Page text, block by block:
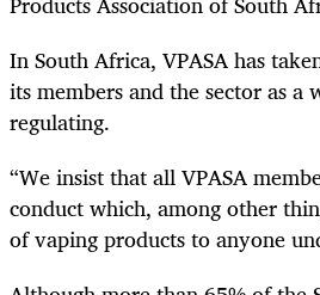
In South Africa, VPASA has
its members and the sector as a
regulating.
“We insist that all VPASA
conduct which, among other
of vaping products to anyone